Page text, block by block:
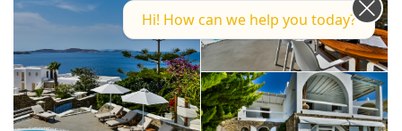
Hi! How can we help you today?